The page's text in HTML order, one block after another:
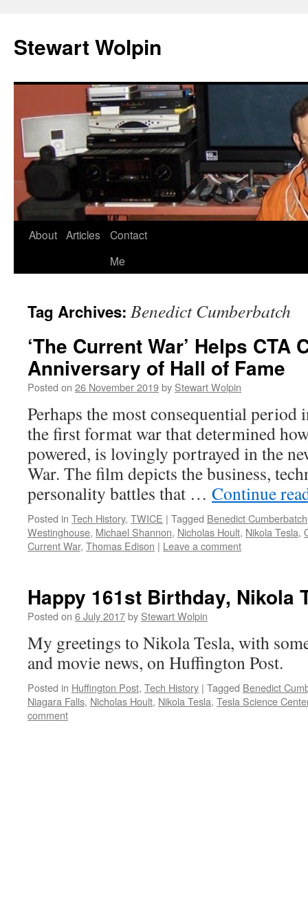
content
Stewart Wolpin
About Articles
Contact
Me
Tag Archives: Benedict Cumberbatch
‘The Current War’ Helps CTA
Anniversary of Hall of Fame
Posted on 26 November 2019by Stewart Wolpin
Perhaps the most consequential
the first format war that determined
powered, is lovingly portrayed in the
War. The film depicts the business,
personality battles that … Continue
Posted in Tech History, TWICE | Tagged Benedict Cumberbatch
Westinghouse, Michael Shannon, Nicholas Hoult, Nikola Tesla,
Current War, Thomas Edison | Leave a comment
Happy 161st Birthday, Nikola
Posted on 6 July 2017by Stewart Wolpin
My greetings to Nikola Tesla, with
and movie news, on Huffington Post.
Posted in Huffington Post, Tech History | Tagged Benedict
Niagara Falls, Nicholas Hoult, Nikola Tesla, Tesla Science
comment